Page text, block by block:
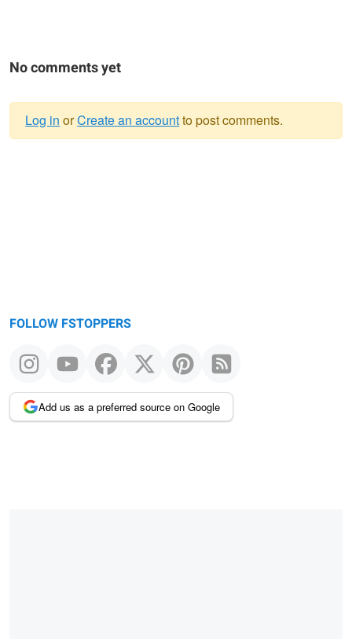
No comments yet
Log in orCreate an accountto post comments.
FOLLOW FSTOPPERS
Add us as a preferred source on Google